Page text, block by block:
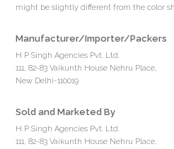
might be slightly different from the color
Manufacturer/Importer/Packers
H P Singh Agencies Pvt. Ltd.
111, 82-83 Vaikunth House Nehru Place,
New Delhi-110019
Sold and Marketed By
H P Singh Agencies Pvt. Ltd.
111, 82-83 Vaikunth House Nehru Place,